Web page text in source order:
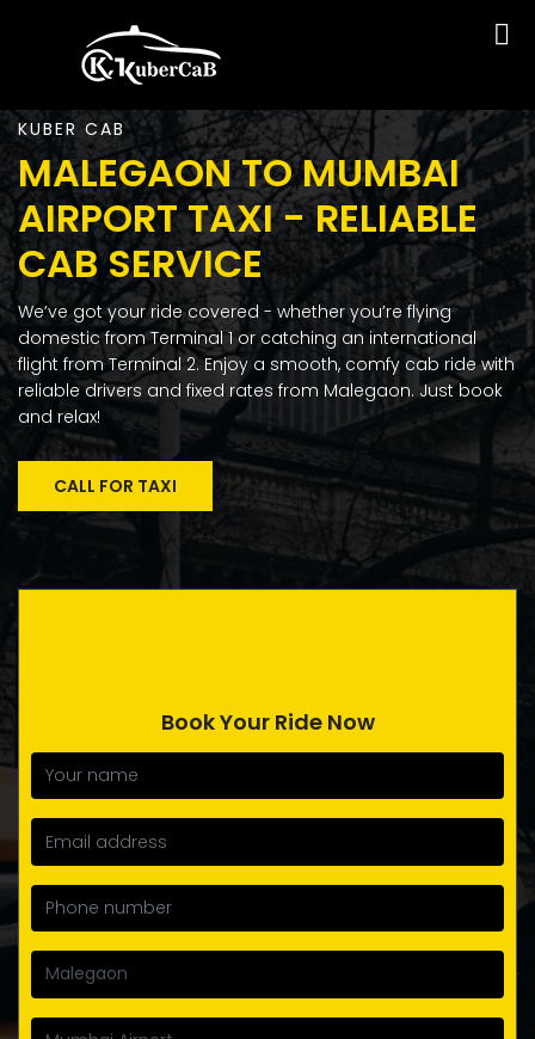
KUBER CAB
MALEGAON TO MUMBAI
AIRPORT TAXI - RELIABLE
CAB SERVICE
We’ve got your ride covered - whether you’re flying
domestic from Terminal 1 or catching an international
flight from Terminal 2. Enjoy a smooth, comfy cab ride with
reliable drivers and fixed rates from Malegaon. Just book
and relax!
CALL FOR TAXI
Book Your Ride Now